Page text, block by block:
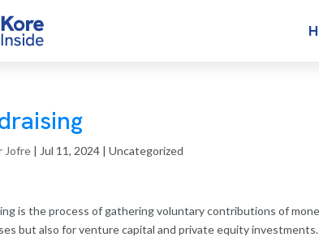
Jofre | Jul 11, 2024 | Uncategorized
is the process of gathering voluntary contributions of
but also for venture capital and private equity investments.